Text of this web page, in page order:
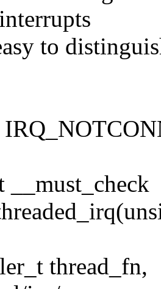
to
__must_check
thread_fn,